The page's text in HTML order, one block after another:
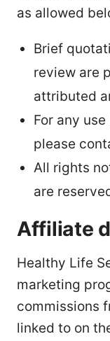
as allowed
Brief
review are
attributed
For any
please
All rights
are
Affiliate
Healthy Life
marketing
commissions
linked to on